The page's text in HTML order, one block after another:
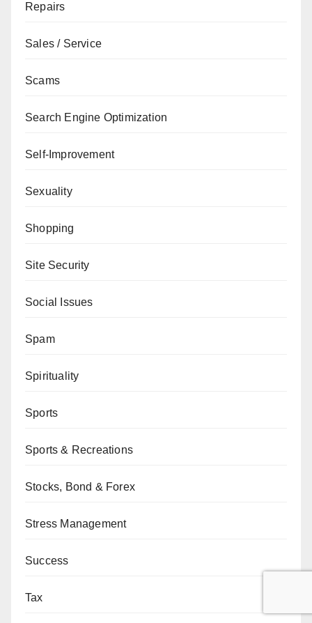
Repairs
Sales / Service
Scams
Search Engine Optimization
Self-Improvement
Sexuality
Shopping
Site Security
Social Issues
Spam
Spirituality
Sports
Sports & Recreations
Stocks, Bond & Forex
Stress Management
Success
Tax